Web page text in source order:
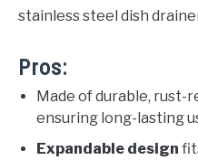
stainless steel dish
Pros:
Made of durable, rust-
ensuring long-lasting
Expandable design